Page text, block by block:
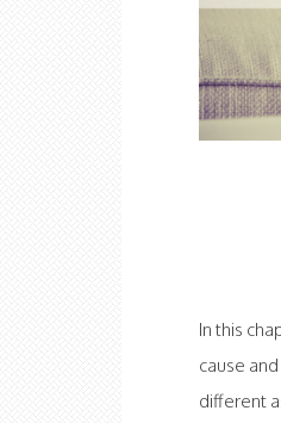
In this
cause
different